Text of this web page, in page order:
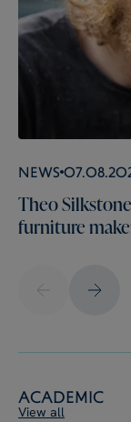
News
Theo
furniture
Academic
View all